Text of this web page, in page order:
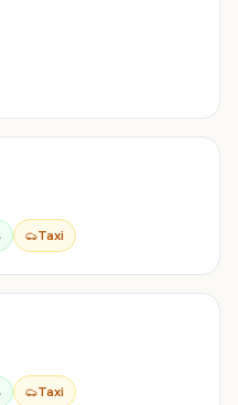
Taxi
Taxi